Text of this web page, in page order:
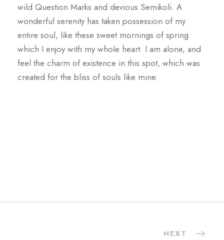
wild Question Marks and devious Semikoli. A
wonderful serenity has taken possession of my
entire soul, like these sweet mornings of spring
which I enjoy with my whole heart. I am alone, and
feel the charm of existence in this spot, which was
created for the bliss of souls like mine.
NEXT